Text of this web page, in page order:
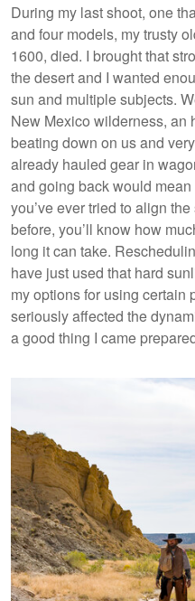
During my last shoot, one
and four models, my trusty
1600, died. I brought that
the desert and I wanted
sun and multiple subjects.
New Mexico wilderness, an
beating down on us and
already hauled gear in
and going back would
you’ve ever tried to align
before, you’ll know how
long it can take.
have just used that hard
my options for using certain
seriously affected the
a good thing I came